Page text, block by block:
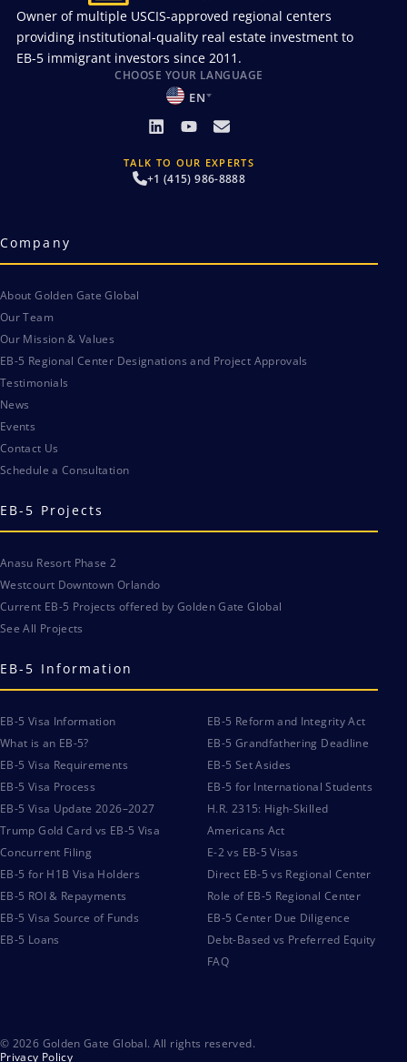
Owner of multiple USCIS-approved regional centers
providing institutional-quality real estate investment to
EB-5 immigrant investors since 2011.
CHOOSE YOUR LANGUAGE
EN
TALK TO OUR EXPERTS
+1 (415) 986-8888
Company
About Golden Gate Global
Our Team
Our Mission & Values
EB-5 Regional Center Designations and Project Approvals
Testimonials
News
Events
Contact Us
Schedule a Consultation
EB-5 Projects
Anasu Resort Phase 2
Westcourt Downtown Orlando
Current EB-5 Projects offered by Golden Gate Global
See All Projects
EB-5 Information
EB-5 Visa Information
What is an EB-5?
EB-5 Visa Requirements
EB-5 Visa Process
EB-5 Visa Update 2026–2027
Trump Gold Card vs EB-5 Visa
Concurrent Filing
EB-5 for H1B Visa Holders
EB-5 ROI & Repayments
EB-5 Visa Source of Funds
EB-5 Loans
EB-5 Reform and Integrity Act
EB-5 Grandfathering Deadline
EB-5 Set Asides
EB-5 for International Students
H.R. 2315: High-Skilled
Americans Act
E-2 vs EB-5 Visas
Direct EB-5 vs Regional Center
Role of EB-5 Regional Center
EB-5 Center Due Diligence
Debt-Based vs Preferred Equity
FAQ
© 2026 Golden Gate Global. All rights reserved.
Privacy Policy